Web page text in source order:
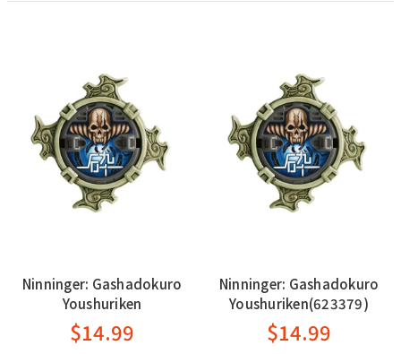
Ninninger: Gashadokuro
Youshuriken
$14.99
Ninninger: Gashadokuro
Youshuriken(623379)
$14.99